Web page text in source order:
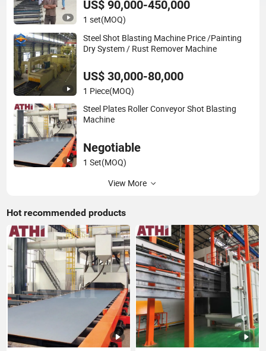
US$ 90,000-450,000
1 set(MOQ)
Steel Shot Blasting Machine Price /Painting
Dry System / Rust Remover Machine
US$ 30,000-80,000
1 Piece(MOQ)
Steel Plates Roller Conveyor Shot Blasting
Machine
Negotiable
1 Set(MOQ)
View More
Hot recommended products